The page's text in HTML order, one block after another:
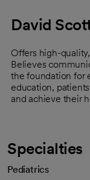
David
Offers high-
Believes
the foundation for
education,
and achieve their
Specialties
Pediatrics